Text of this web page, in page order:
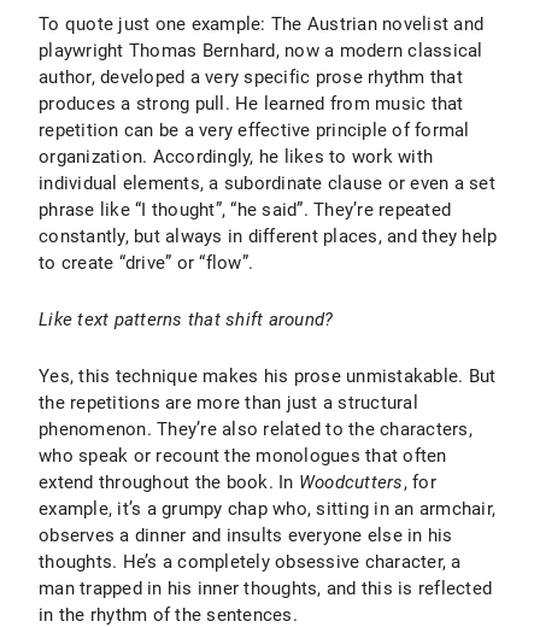
To quote just one example: The Austrian novelist and
playwright Thomas Bernhard, now a modern classical
author, developed a very specific prose rhythm that
produces a strong pull. He learned from music that
repetition can be a very effective principle of formal
organization. Accordingly, he likes to work with
individual elements, a subordinate clause or even a set
phrase like “I thought”, “he said”. They’re repeated
constantly, but always in different places, and they help
to create “drive” or “flow”.
Like text patterns that shift around?
Yes, this technique makes his prose unmistakable. But
the repetitions are more than just a structural
phenomenon. They’re also related to the characters,
who speak or recount the monologues that often
extend throughout the book. In Woodcutters, for
example, it’s a grumpy chap who, sitting in an armchair,
observes a dinner and insults everyone else in his
thoughts. He’s a completely obsessive character, a
man trapped in his inner thoughts, and this is reflected
in the rhythm of the sentences.